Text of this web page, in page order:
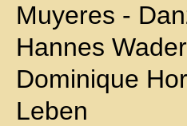
Muyeres -
Hannes
Dominique
Leben